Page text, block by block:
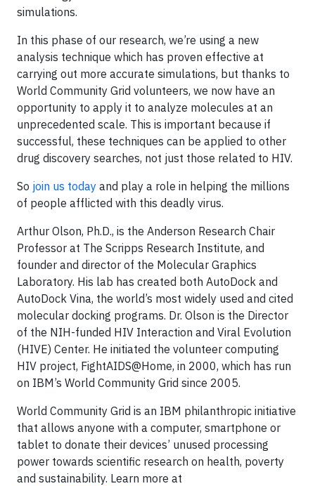
simulations.
In this phase of our research, we’re using a new
analysis technique which has proven effective at
carrying out more accurate simulations, but thanks to
World Community Grid volunteers, we now have an
opportunity to apply it to analyze molecules at an
unprecedented scale. This is important because if
successful, these techniques can be applied to other
drug discovery searches, not just those related to HIV.
So join us today and play a role in helping the millions
of people afflicted with this deadly virus.
Arthur Olson, Ph.D., is the Anderson Research Chair
Professor at The Scripps Research Institute, and
founder and director of the Molecular Graphics
Laboratory. His lab has created both AutoDock and
AutoDock Vina, the world’s most widely used and cited
molecular docking programs. Dr. Olson is the Director
of the NIH-funded HIV Interaction and Viral Evolution
(HIVE) Center. He initiated the volunteer computing
HIV project, FightAIDS@Home, in 2000, which has run
on IBM’s World Community Grid since 2005.
World Community Grid is an IBM philanthropic initiative
that allows anyone with a computer, smartphone or
tablet to donate their devices’ unused processing
power towards scientific research on health, poverty
and sustainability. Learn more at